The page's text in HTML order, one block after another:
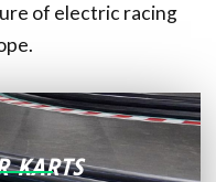
of electric racing
KARTS